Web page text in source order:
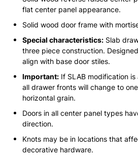
flat center panel appearance.
Solid wood door frame with
Special characteristics: Slab
three piece construction.
align with base door stiles.
Important: If SLAB modification
all drawer fronts will change to
horizontal grain.
Doors in all center panel types
direction.
Knots may be in locations that
decorative hardware.